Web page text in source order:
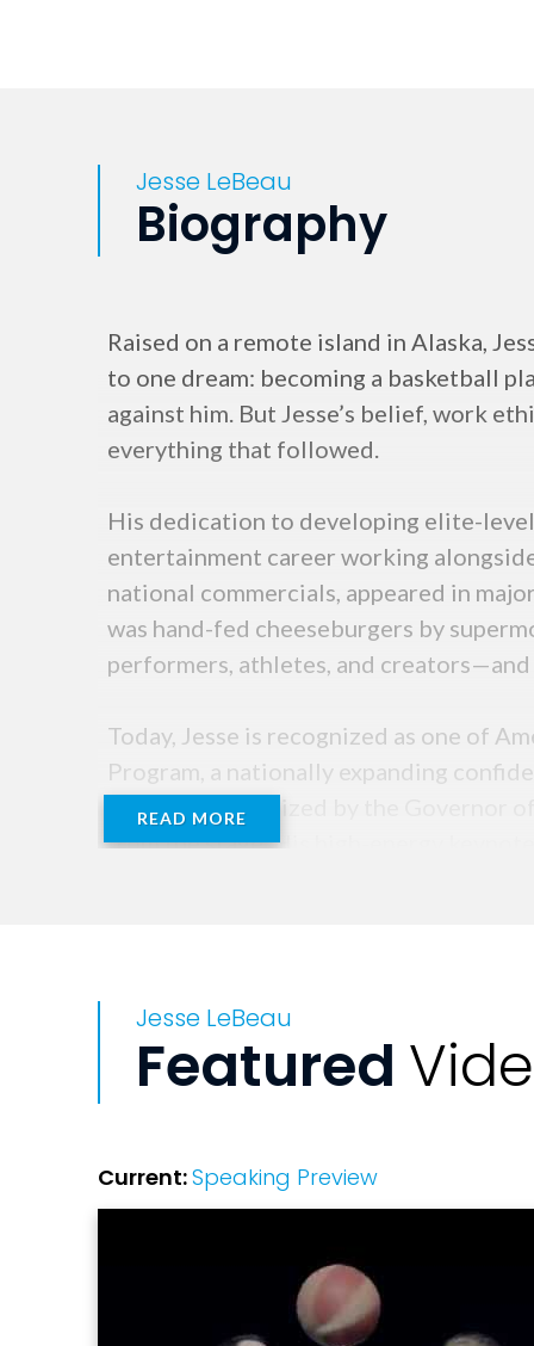
Jesse LeBeau
Biography
Raised on a remote island in Alaska,
to one dream: becoming a basketball
against him. But Jesse’s belief, work
everything that followed.
His dedication to developing elite-
entertainment career working
national commercials, appeared in
was hand-fed cheeseburgers by
performers, athletes, and
Today, Jesse is recognized as one of
Program, a nationally expanding
Formally recognized by the Governor
from the stage. His high-energy
conversations reinforce his mission to
He is the author of Among the Giants
practical tools and ongoing resources
breakthrough performance, Jesse’s
future, and with the right mindset,
READ MORE
Jesse LeBeau
Featured
Current:Speaking Preview